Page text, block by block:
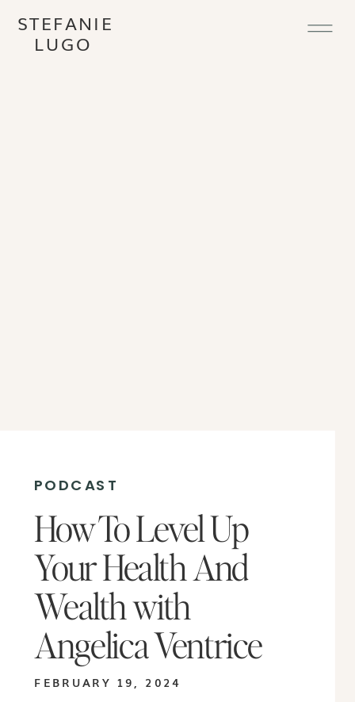
STEFANIE
LUGO
PODCAST
How To Level Up
Your Health And
Wealth with
Angelica Ventrice
FEBRUARY 19, 2024